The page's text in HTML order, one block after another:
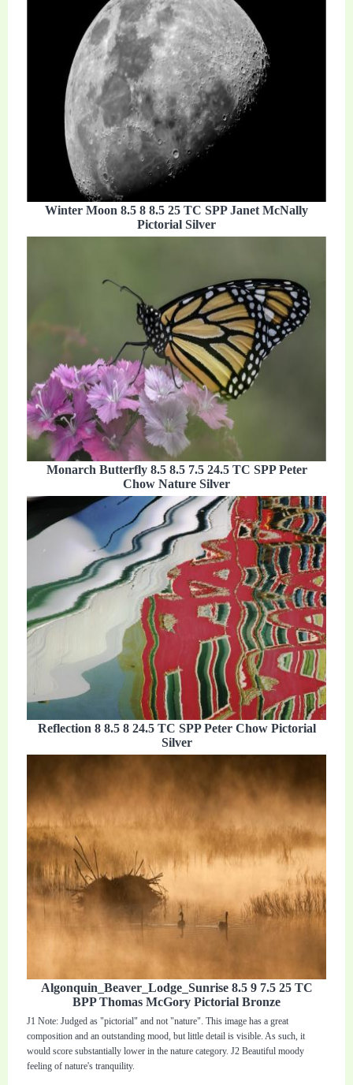
Winter Moon 8.5 8 8.5 25 TC SPP Janet McNally
Pictorial Silver
Monarch Butterfly 8.5 8.5 7.5 24.5 TC SPP Peter
Chow Nature Silver
Reflection 8 8.5 8 24.5 TC SPP Peter Chow Pictorial
Silver
Algonquin_Beaver_Lodge_Sunrise 8.5 9 7.5 25 TC
BPP Thomas McGory Pictorial Bronze
J1 Note: Judged as "pictorial" and not "nature". This image has a great
composition and an outstanding mood, but little detail is visible. As such, it
would score substantially lower in the nature category. J2 Beautiful moody
feeling of nature's tranquility.